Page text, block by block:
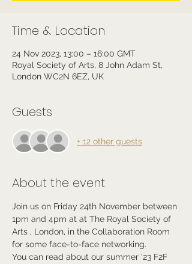
Time & Location
24 Nov 2023, 13:00 – 16:00 GMT
Royal Society of Arts, 8 John Adam St,
London WC2N 6EZ, UK
Guests
+ 12 other guests
About the event
Join us on Friday 24th November between
1pm and 4pm at at The Royal Society of
Arts , London, in the Collaboration Room
for some face-to-face networking.
You can read about our summer '23 F2F